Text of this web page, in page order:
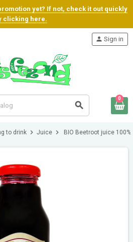
yet? If not, check it out quickly
clicking here.
search
person Sign in
0
to drink chevron_right Juice chevron_right BIO Beetroot juice 100%